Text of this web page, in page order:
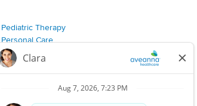
Pediatric Therapy
Personal Care
Join Our Team